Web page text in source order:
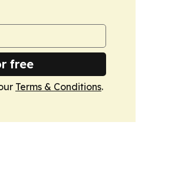
free
Terms & Conditions.